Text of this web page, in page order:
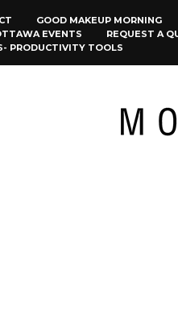
GOOD MAKEUP MORNING
EVENTS
REQUEST A
PRODUCTIVITY TOOLS